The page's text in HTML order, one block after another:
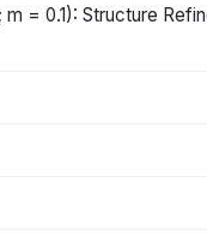
= 0.1): Structure